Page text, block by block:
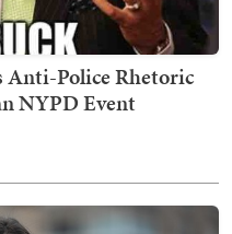
Police Rhetoric
NYPD Event